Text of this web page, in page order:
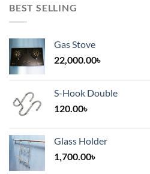
BEST SELLING
Gas Stove
22,000.00৳
S-Hook Double
120.00৳
Glass Holder
1,700.00৳